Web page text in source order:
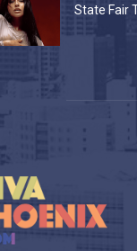
State Fair